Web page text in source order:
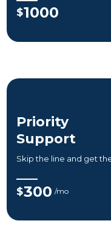
$1000
Priority
Support
Skip the line and get
$300 /mo